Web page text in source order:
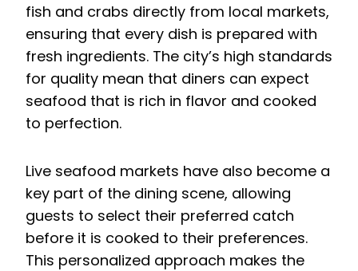
fish and crabs directly from local markets,
ensuring that every dish is prepared with
fresh ingredients. The city’s high standards
for quality mean that diners can expect
seafood that is rich in flavor and cooked
to perfection.
Live seafood markets have also become a
key part of the dining scene, allowing
guests to select their preferred catch
before it is cooked to their preferences.
This personalized approach makes the